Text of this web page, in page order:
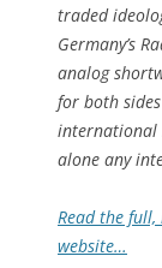
traded
Germany’s
analog
for both
international
alone any
Read the
website…